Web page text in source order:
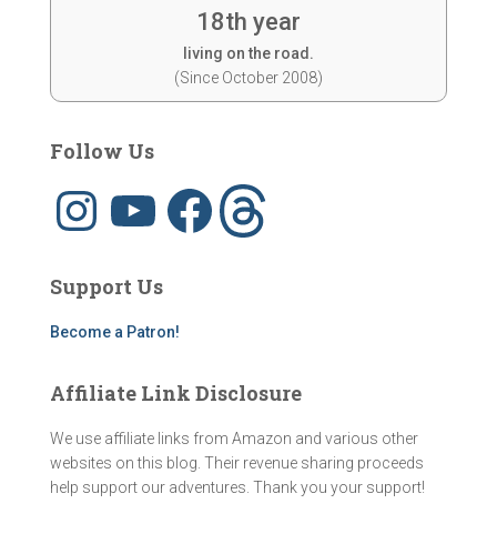
18th year
living on the road.
(Since October 2008)
Follow Us
n
s
r
a
o
u
e
a
c
T
h
r
e
Support Us
Become a Patron!
Affiliate Link Disclosure
We use affiliate links from Amazon and various other
websites on this blog. Their revenue sharing proceeds
help support our adventures. Thank you your support!